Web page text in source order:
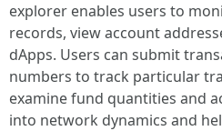
explorer enables users to
records, view account
dApps. Users can submit
numbers to track particular
examine fund quantities and
into network dynamics and